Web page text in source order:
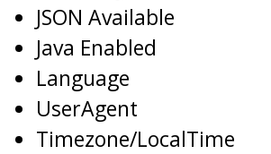
JSON Available
Java Enabled
Language
UserAgent
Timezone/LocalTime